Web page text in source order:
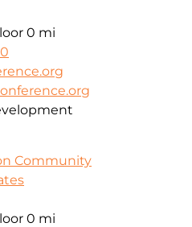
0 mi
Community
0 mi